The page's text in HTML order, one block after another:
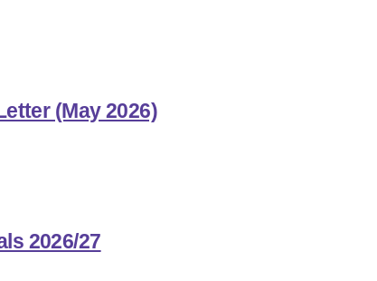
(May 2026)
2026/27